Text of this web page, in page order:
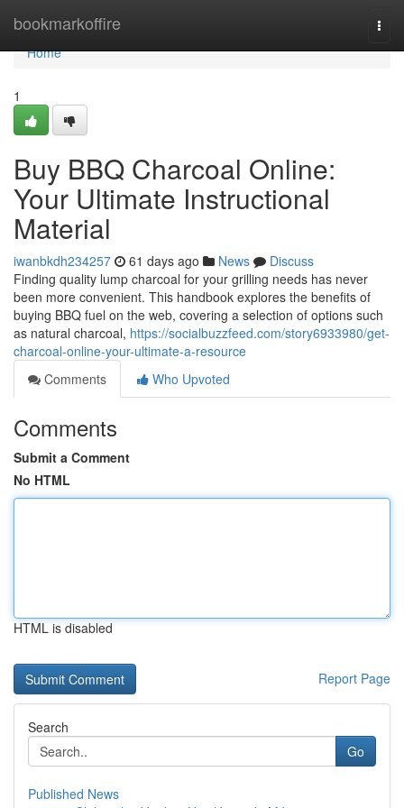
bookmarkoffire
Home
Home
1
Buy BBQ Charcoal Online:
Your Ultimate Instructional
Material
iwanbkdh234257 61 days ago News
Discuss
Finding quality lump charcoal for your grilling needs has never
been more convenient. This handbook explores the benefits of
buying BBQ fuel on the web, covering a selection of options such
as natural charcoal, https://socialbuzzfeed.com/story6933980/get-
charcoal-online-your-ultimate-a-resource
Comments
Who Upvoted
Comments
Submit a Comment
No HTML
HTML is disabled
Report Page
Search
Go
Published News